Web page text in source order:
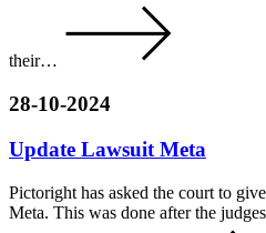
their…
28-10-2024
Update Lawsuit Meta
Pictoright has asked the court to
Meta. This was done after the